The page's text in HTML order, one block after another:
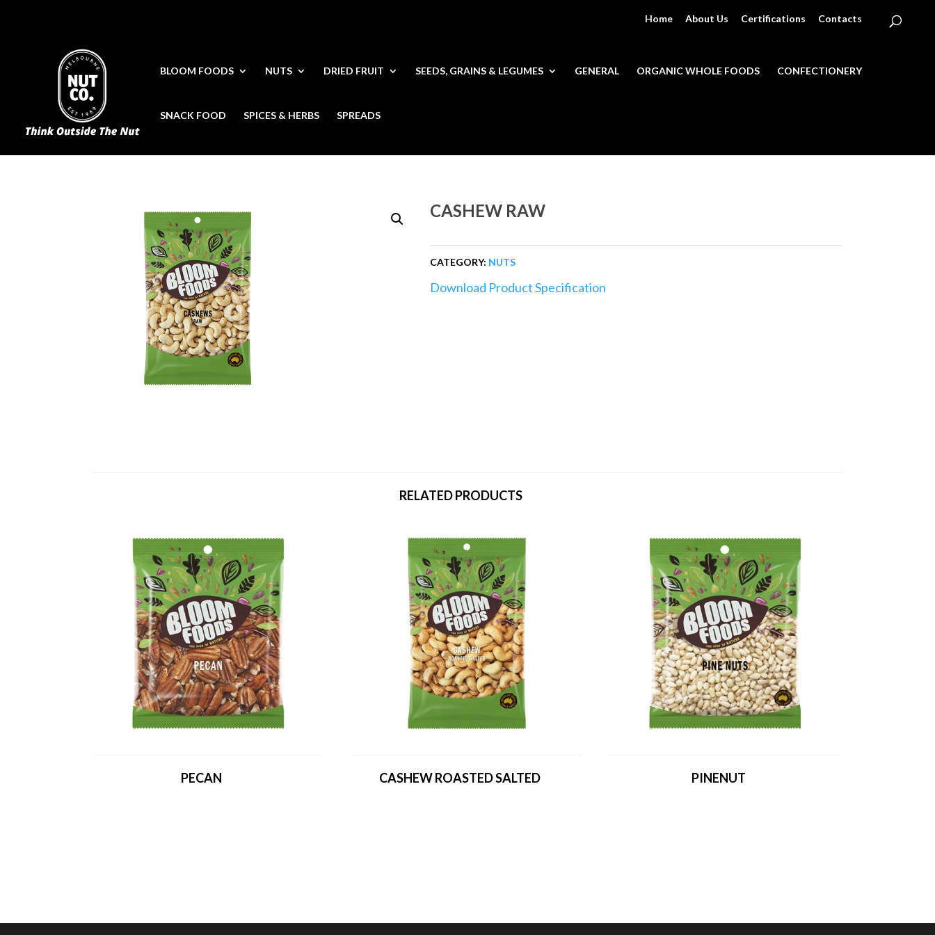
Home About Us Certifications Contacts
BLOOM FOODS NUTS DRIED FRUIT SEEDS, GRAINS & LEGUMES GENERAL ORGANIC WHOLE FOODS CONFECTIONERY
SNACK FOOD SPICES & HERBS SPREADS
CASHEW RAW
CATEGORY: NUTS
Download Product Specification
RELATED PRODUCTS
PECAN CASHEW ROASTED SALTED PINENUT